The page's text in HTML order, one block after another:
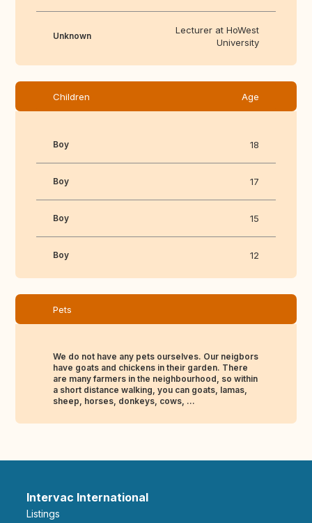
Unknown
Lecturer at HoWest
University
Children Age
Boy 18
Boy 17
Boy 15
Boy 12
Pets
We do not have any pets ourselves. Our neigbors
have goats and chickens in their garden. There
are many farmers in the neighbourhood, so within
a short distance walking, you can goats, lamas,
sheep, horses, donkeys, cows, ...
Intervac International
Listings